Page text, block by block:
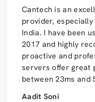
Cantech is an
provider,
India. I have been
2017 and highly
proactive and
servers offer great
between 23ms and
Aadit Soni